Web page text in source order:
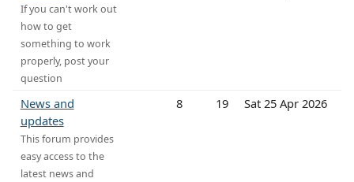
If you can't work out
how to get
something to work
properly, post your
question
News and
updates
This forum provides
easy access to the
latest news and
8 19 Sat 25 Apr 2026